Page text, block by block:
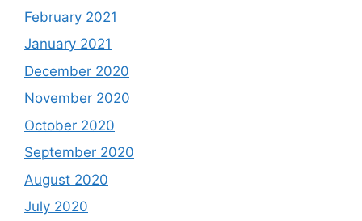
February 2021
January 2021
December 2020
November 2020
October 2020
September 2020
August 2020
July 2020